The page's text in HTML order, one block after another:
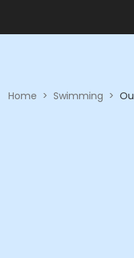
Home > Swimming >